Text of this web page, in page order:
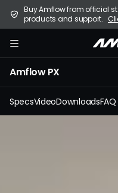
to
main
content
Buy Amflow from official
products and support.
E-Bike
Find a Store
Support
Amflow PX
SpecsVideoDownloadsFAQ